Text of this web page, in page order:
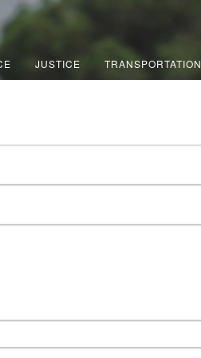
JUSTICE TRANSPORTATION